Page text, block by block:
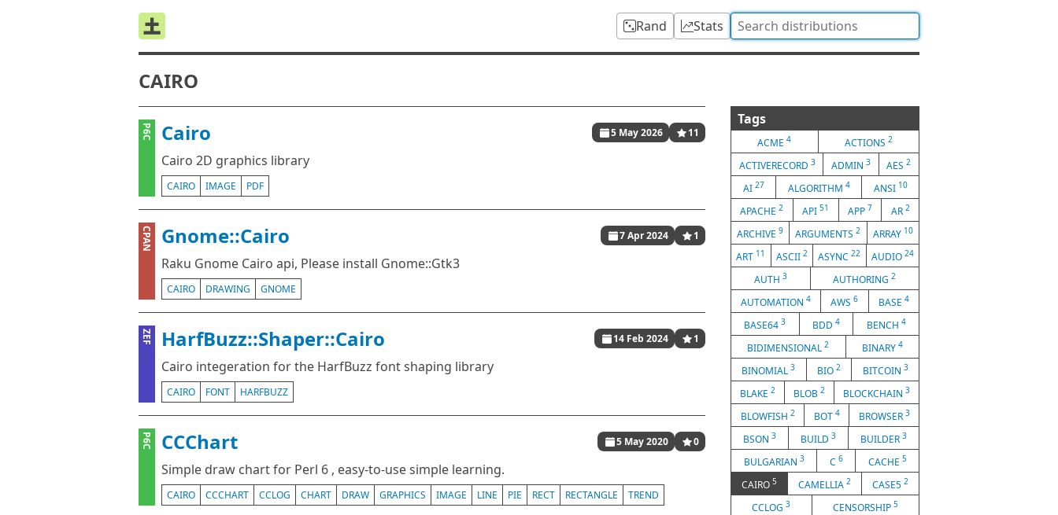
Rand Stats
CAIRO
P6C Cairo 5 May 2026 11
Cairo 2D graphics library
CAIRO IMAGE PDF
CPAN Gnome::Cairo 7 Apr 2024 1
Raku Gnome Cairo api, Please install Gnome::Gtk3
CAIRO DRAWING GNOME
ZEF HarfBuzz::Shaper::Cairo 14 Feb 2024 1
Cairo integeration for the HarfBuzz font shaping library
CAIRO FONT HARFBUZZ
P6C CCChart 5 May 2020 0
Simple draw chart for Perl 6 , easy-to-use simple learning.
CAIRO CCCHART CCLOG CHART DRAW GRAPHICS IMAGE LINE PIE RECT RECTANGLE TREND
Tags
ACME4 ACTIONS 2
ACTIVERECORD 3 ADMIN 3 AES2
AI 27 ALGORITHM 4 ANSI 10
APACHE2 API51 APP 7 AR 2
ARCHIVE9 ARGUMENTS2 ARRAY 10
ART 11 ASCII 2 ASYNC22 AUDIO 24
AUTH 3 AUTHORING2
AUTOMATION4 AWS6 BASE 4
BASE643 BDD 4 BENCH 4
BIDIMENSIONAL2 BINARY 4
BINOMIAL3 BIO 2 BITCOIN 3
BLAKE 2 BLOB 2 BLOCKCHAIN 3
BLOWFISH 2 BOT 4 BROWSER 3
BSON 3 BUILD 3 BUILDER 3
BULGARIAN 3 C 6 CACHE 5
CAIRO 5 CAMELLIA 2 CASE5 2
CCLOG3 CENSORSHIP 5